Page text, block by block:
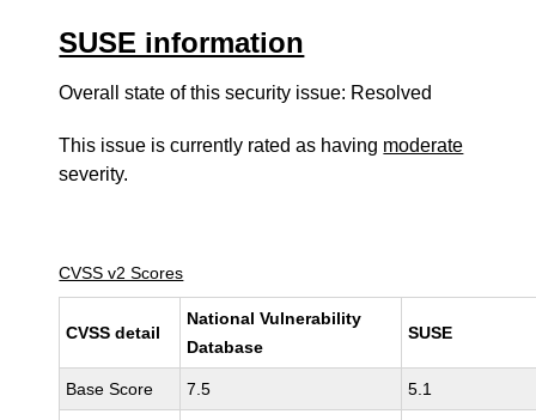
SUSE information
Overall state of this security issue: Resolved
This issue is currently rated as having moderate
severity.
CVSS v2 Scores
CVSS detail
National Vulnerability
Database
SUSE
Base Score 7.5 5.1